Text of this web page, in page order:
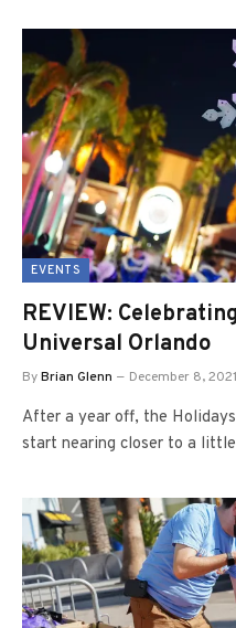
EVENTS
REVIEW:
Universal Orlando
ByBrian Glenn December 8, 2021
After a year off, the
start nearing closer to a